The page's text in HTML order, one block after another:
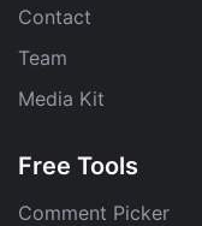
Contact
Team
Media Kit
Free Tools
Comment Picker